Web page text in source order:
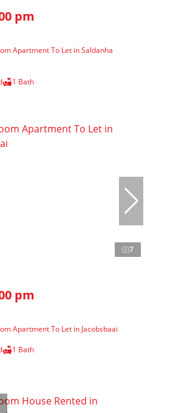
pm
Apartment To Let in Saldanha
1 Bath
7
pm
Apartment To Let in Jacobsbaai
1 Bath